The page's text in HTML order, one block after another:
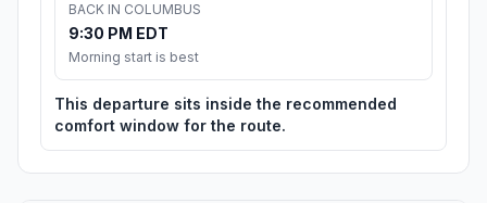
BACK IN COLUMBUS
9:30 PM EDT
Morning start is best
This departure sits inside the recommended
comfort window for the route.